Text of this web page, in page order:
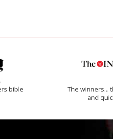
bible
The winners…
and